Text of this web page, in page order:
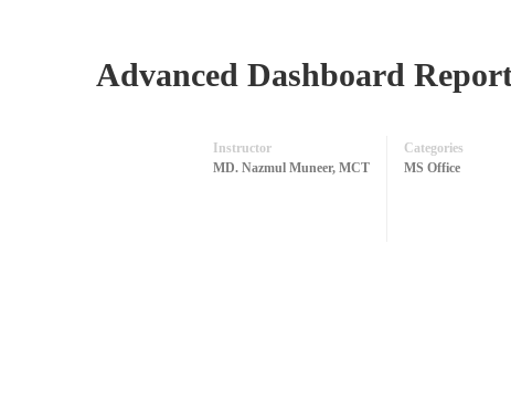
Advanced Dashboard
Instructor
MD. Nazmul Muneer, MCT
Categories
MS Office